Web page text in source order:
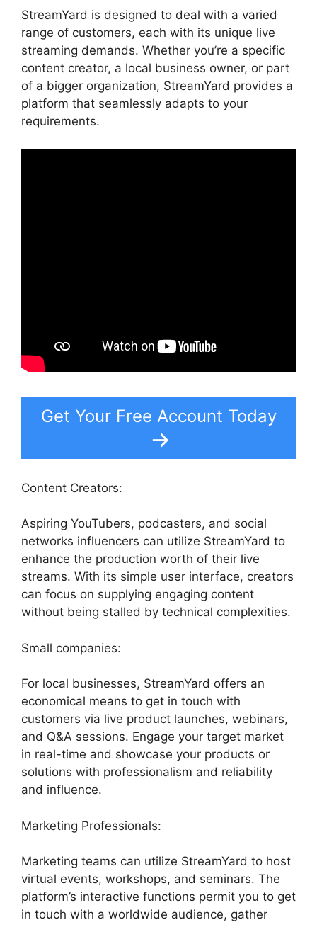
StreamYard is designed to deal with a varied
range of customers, each with its unique live
streaming demands. Whether you’re a specific
content creator, a local business owner, or part
of a bigger organization, StreamYard provides a
platform that seamlessly adapts to your
requirements.
Get Your Free Account Today
Content Creators:
Aspiring YouTubers, podcasters, and social
networks influencers can utilize StreamYard to
enhance the production worth of their live
streams. With its simple user interface, creators
can focus on supplying engaging content
without being stalled by technical complexities.
Small companies:
For local businesses, StreamYard offers an
economical means to get in touch with
customers via live product launches, webinars,
and Q&A sessions. Engage your target market
in real-time and showcase your products or
solutions with professionalism and reliability
and influence.
Marketing Professionals:
Marketing teams can utilize StreamYard to host
virtual events, workshops, and seminars. The
platform’s interactive functions permit you to get
in touch with a worldwide audience, gather